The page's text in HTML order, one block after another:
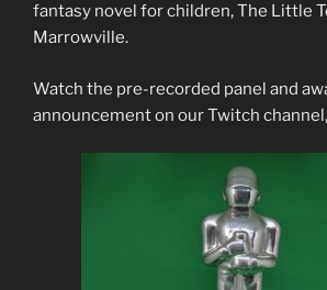
fantasy novel for children, The Little
Marrowville.
Watch the pre-recorded panel and
announcement on our Twitch channel,